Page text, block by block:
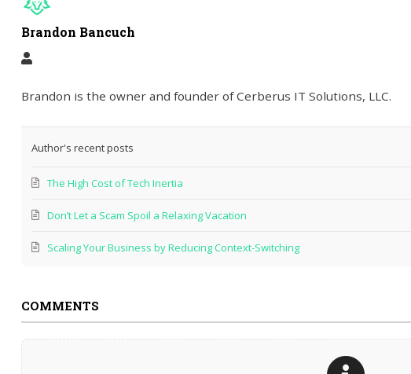
Brandon Bancuch
Brandon is the owner and founder of Cerberus IT Solutions, LLC.
Author's recent posts
The High Cost of Tech Inertia
Don’t Let a Scam Spoil a Relaxing Vacation
Scaling Your Business by Reducing Context-Switching
COMMENTS